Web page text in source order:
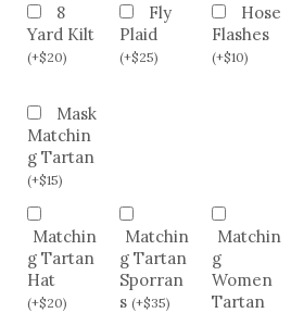
8
Yard Kilt
(+$20)
Fly
Plaid
(+$25)
Hose
Flashes
(+$10)
Mask
Matchin
g Tartan
(+$15)
Matchin
g Tartan
Hat
(+$20)
Matchin
g Tartan
Sporran
s(+$35)
Matchin
g
Women
Tartan